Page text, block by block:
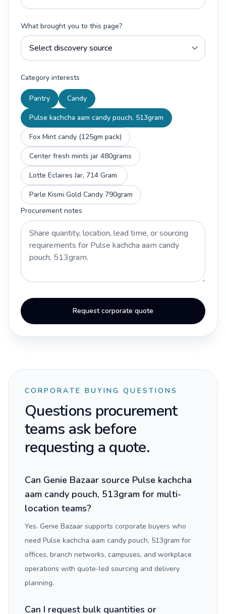
What brought you to this page?
Category interests
Pantry
Candy
Pulse kachcha aam candy pouch, 513gram
Fox Mint candy (125gm pack)
Center fresh mints jar 480grams
Lotte Eclaires Jar, 714 Gram
Parle Kismi Gold Candy 790gram
Procurement notes
Request corporate quote
CORPORATE BUYING QUESTIONS
Questions procurement
teams ask before
requesting a quote.
Can Genie Bazaar source Pulse kachcha
aam candy pouch, 513gram for multi-
location teams?
Yes. Genie Bazaar supports corporate buyers who
need Pulse kachcha aam candy pouch, 513gram for
offices, branch networks, campuses, and workplace
operations with quote-led sourcing and delivery
planning.
Can I request bulk quantities or